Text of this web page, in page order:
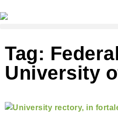
Tag:
University